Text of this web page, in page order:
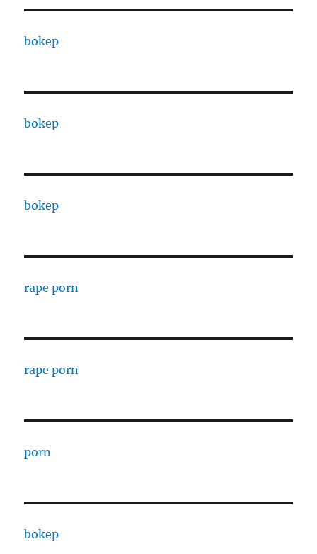
bokep
bokep
bokep
rape porn
rape porn
porn
bokep